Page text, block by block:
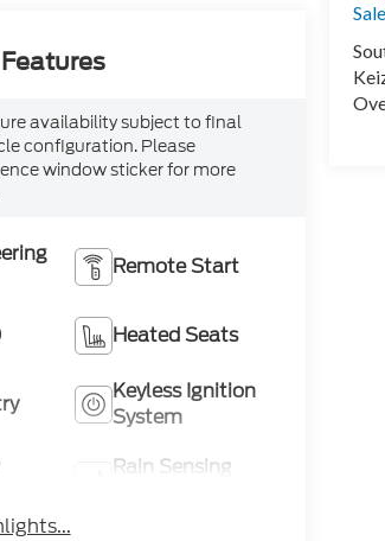
availability subject to final
configuration. Please
window sticker for more
Remote Start
Heated Seats
Keyless Ignition
System
Rain Sensing